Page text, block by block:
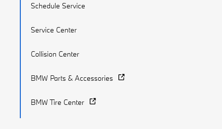
Schedule Service
Service Center
Collision Center
BMW Parts & Accessories
BMW Tire Center